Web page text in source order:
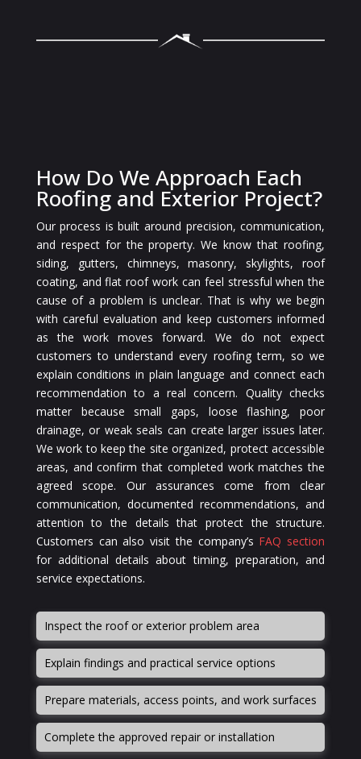
How Do We Approach Each
Roofing and Exterior Project?
Our process is built around precision, communication,
and respect for the property. We know that roofing,
siding, gutters, chimneys, masonry, skylights, roof
coating, and flat roof work can feel stressful when the
cause of a problem is unclear. That is why we begin
with careful evaluation and keep customers informed
as the work moves forward. We do not expect
customers to understand every roofing term, so we
explain conditions in plain language and connect each
recommendation to a real concern. Quality checks
matter because small gaps, loose flashing, poor
drainage, or weak seals can create larger issues later.
We work to keep the site organized, protect accessible
areas, and confirm that completed work matches the
agreed scope. Our assurances come from clear
communication, documented recommendations, and
attention to the details that protect the structure.
Customers can also visit the company’s FAQ section
for additional details about timing, preparation, and
service expectations.
Inspect the roof or exterior problem area
Explain findings and practical service options
Prepare materials, access points, and work surfaces
Complete the approved repair or installation